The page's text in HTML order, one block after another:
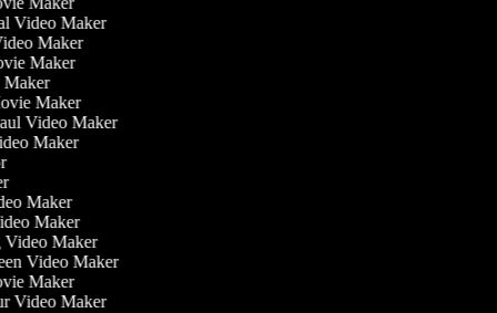
Video Maker
Maker
Maker
Maker
Maker
Video Maker
Maker
Maker
Maker
Video Maker
Video Maker
Maker
Video Maker